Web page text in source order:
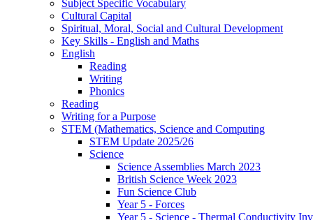
Subject Specific Vocabulary
Cultural Capital
Spiritual, Moral, Social and Cultural Development
Key Skills - English and Maths
English
Reading
Writing
Phonics
Reading
Writing for a Purpose
STEM (Mathematics, Science and Computing
STEM Update 2025/26
Science
Science Assemblies March 2023
British Science Week 2023
Fun Science Club
Year 5 - Forces
Year 5 - Science - Thermal Conductivity